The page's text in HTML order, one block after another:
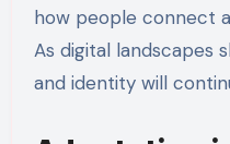
how people connect
As digital landscapes
and identity will